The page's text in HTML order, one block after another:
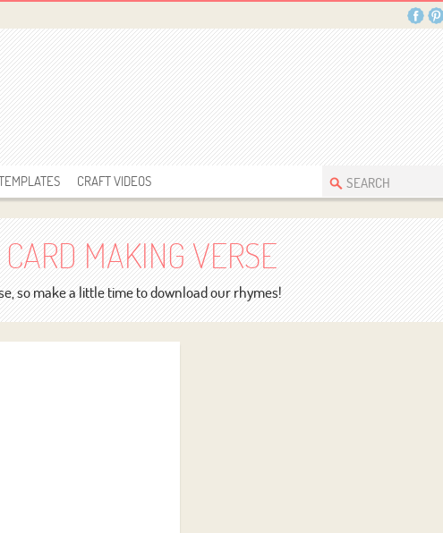
CRAFT VIDEOS
MAKING VERSE
so make a little time to download our rhymes!